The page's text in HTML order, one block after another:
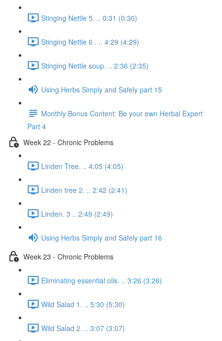
Stinging Nettle 5. .. 0:31 (0:30)
Stinging Nettle 6 . .. 4:29 (4:29)
Stinging Nettle soup. .. 2:36 (2:35)
Using Herbs Simply and Safely part 15
Monthly Bonus Content: Be your own Herbal Expert
Part 4
Week 22 - Chronic Problems
Linden Tree. .. 4:05 (4:05)
Linden tree 2. .. 2:42 (2:41)
Linden. 3 .. 2:49 (2:49)
Using Herbs Simply and Safely part 16
Week 23 - Chronic Problems
Eliminating essential oils. .. 3:26 (3:26)
Wild Salad 1. .. 5:30 (5:30)
Wild Salad 2. .. 3:07 (3:07)